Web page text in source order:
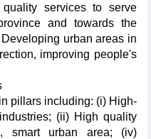
services to serve
and towards the
urban areas in
improving people's
pillars including: (i) High-
(ii) High quality
smart urban area; (iv)